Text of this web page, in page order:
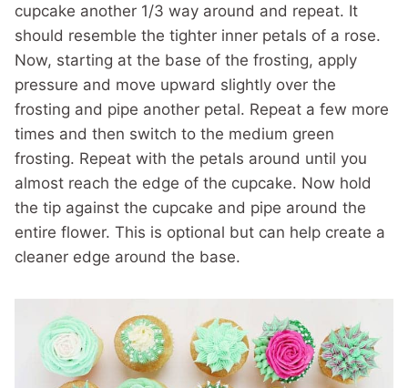
cupcake another 1/3 way around and repeat. It
should resemble the tighter inner petals of a rose.
Now, starting at the base of the frosting, apply
pressure and move upward slightly over the
frosting and pipe another petal. Repeat a few more
times and then switch to the medium green
frosting. Repeat with the petals around until you
almost reach the edge of the cupcake. Now hold
the tip against the cupcake and pipe around the
entire flower. This is optional but can help create a
cleaner edge around the base.